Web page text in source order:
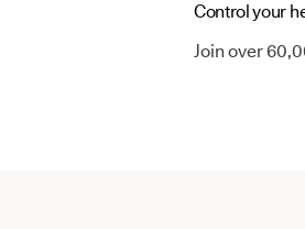
Control your
Join over